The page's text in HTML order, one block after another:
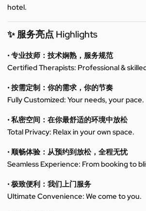
hotel.
✨ 服务亮点 Highlights
• 专业技师：技术娴熟，服务规范
Certified Therapists: Professional &
• 按需定制：你的需求，你的节奏
Fully Customized: Your needs, your pace.
• 私密空间：在你最舒适的环境中放松
Total Privacy: Relax in your own space.
• 顺畅体验：从预约到放松，全程无忧
Seamless Experience: From booking to
• 极致便利：我们上门服务
Ultimate Convenience: We come to you.